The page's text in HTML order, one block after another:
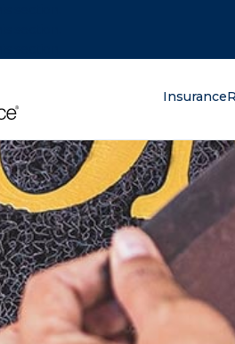
Insurance